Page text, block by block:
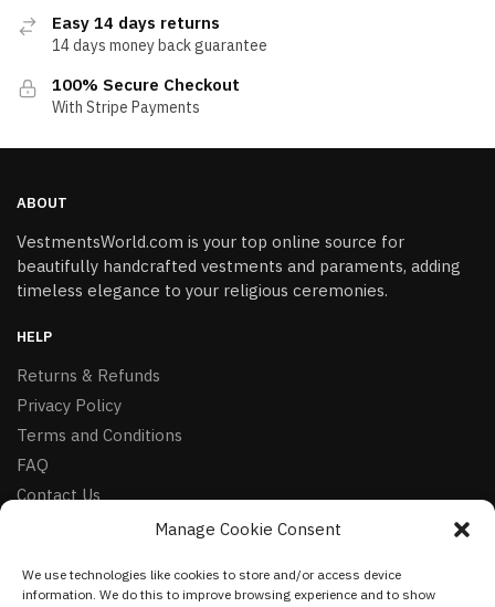
Manage Cookie Consent
We use technologies like cookies to store and/or access device
information. We do this to improve browsing experience and to show
Easy 14 days returns
14 days money back guarantee
100% Secure Checkout
With Stripe Payments
ABOUT
VestmentsWorld.com is your top online source for
beautifully handcrafted vestments and paraments, adding
timeless elegance to your religious ceremonies.
HELP
Returns & Refunds
Privacy Policy
Terms and Conditions
FAQ
Contact Us
Facebook